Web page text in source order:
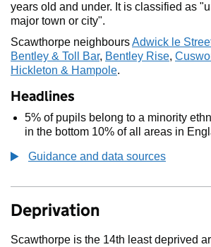
years old and under. It is classified as
major town or city".
Scawthorpe neighboursAdwick le
Bentley & Toll Bar, Bentley Rise,
Hickleton & Hampole.
Headlines
5% of pupils belong to a minority
in the bottom 10% of all areas in
Guidance and data sources
Deprivation
Scawthorpe is the 14th least deprived